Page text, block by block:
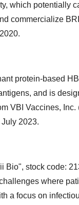
which potentially
commercialize
protein-based
and is
VBI Vaccines,
July 2023.
Bio", stock code:
where
a focus on